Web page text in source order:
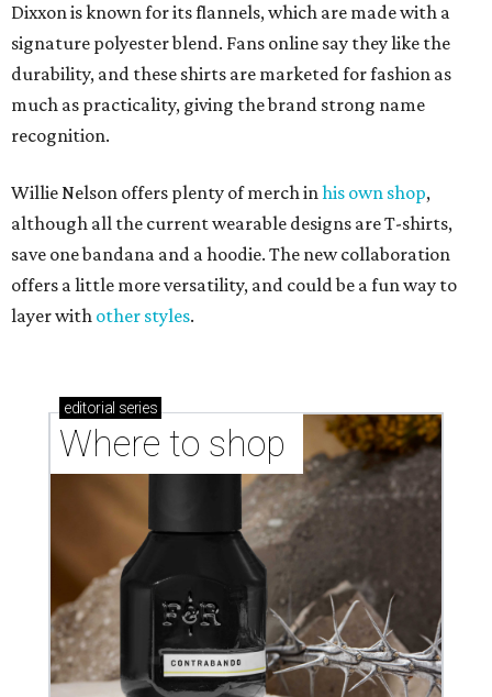
Dixxon is known for its flannels, which are made with a
signature polyester blend. Fans online say they like the
durability, and these shirts are marketed for fashion as
much as practicality, giving the brand strong name
recognition.
Willie Nelson offers plenty of merch inhis own shop,
although all the current wearable designs are T-shirts,
save one bandana and a hoodie. The new collaboration
offers a little more versatility, and could be a fun way to
layer with other styles.
editorial series
Where to shop